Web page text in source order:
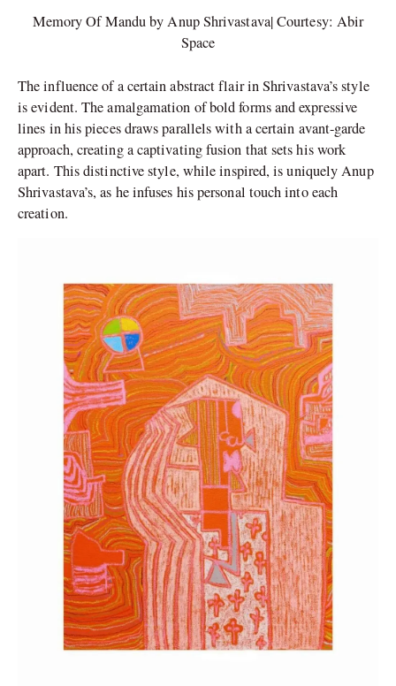
Memory Of Mandu by Anup Shrivastava| Courtesy: Abir
Space
The influence of a certain abstract flair in Shrivastava’s style
is evident. The amalgamation of bold forms and expressive
lines in his pieces draws parallels with a certain avant-garde
approach, creating a captivating fusion that sets his work
apart. This distinctive style, while inspired, is uniquely Anup
Shrivastava’s, as he infuses his personal touch into each
creation.